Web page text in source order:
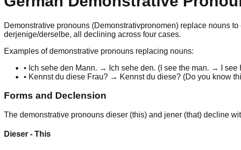
Demonstrative pronouns (Demonstrativpronomen) replace nouns to
derjenige/derselbe, all declining across four cases.
Examples of demonstrative pronouns replacing nouns:
• Ich sehe den Mann. → Ich sehe den. ( I see the man. → I see
• Kennst du diese Frau? → Kennst du diese? (Do you know
Forms and Declension
The demonstrative pronouns dieser (this) and jener (that) decline
Dieser - This